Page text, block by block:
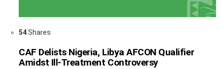
54Shares
CAF Delists Nigeria, Libya AFCON Qualifier
Amidst Ill-Treatment Controversy